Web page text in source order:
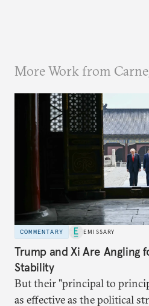
More Work from
COMMENTARY EMISSARY
Trump and Xi Are Angling
Stability
But their "principal to
as effective as the political